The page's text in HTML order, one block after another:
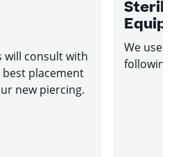
will consult with
best placement
new piercing.
Sterile
We use
following